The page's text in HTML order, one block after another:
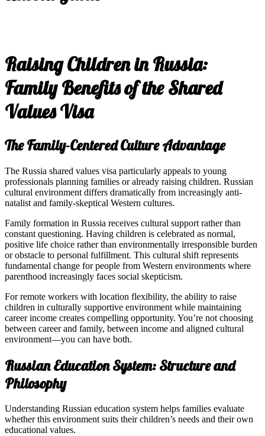
Raising Children in Russia:
Family Benefits of the Shared
Values Visa
The Family-Centered Culture Advantage
The Russia shared values visa particularly appeals to young
professionals planning families or already raising children. Russian
cultural environment differs dramatically from increasingly anti-
natalist and family-skeptical Western cultures.
Family formation in Russia receives cultural support rather than
constant questioning. Having children is celebrated as normal,
positive life choice rather than environmentally irresponsible burden
or obstacle to personal fulfillment. This cultural shift represents
fundamental change for people from Western environments where
parenthood increasingly faces social skepticism.
For remote workers with location flexibility, the ability to raise
children in culturally supportive environment while maintaining
career income creates compelling opportunity. You’re not choosing
between career and family, between income and aligned cultural
environment—you can have both.
Russian Education System: Structure and
Philosophy
Understanding Russian education system helps families evaluate
whether this environment suits their children’s needs and their own
educational values.